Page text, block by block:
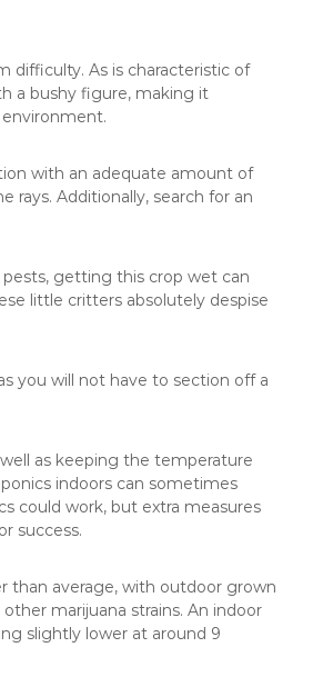
difficulty. As is characteristic of
a bushy figure, making it
with an adequate amount of
Additionally, search for an
getting this crop wet can
little critters absolutely despise
you will not have to section off a
as keeping the temperature
indoors can sometimes
could work, but extra measures
success.
than average, with outdoor grown
marijuana strains. An indoor
slightly lower at around 9